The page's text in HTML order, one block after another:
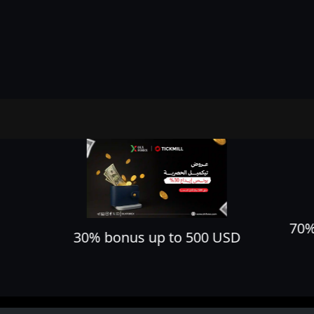
70% cashback on all your trades